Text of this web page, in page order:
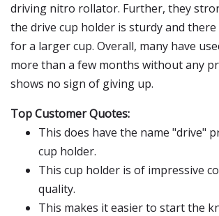
driving nitro rollator. Further, they
the drive cup holder is sturdy and
for a larger cup. Overall, many have
more than a few months without any
shows no sign of giving up.
Top Customer Quotes:
This does have the name "drive"
cup holder.
This cup holder is of impressive
quality.
This makes it easier to start the